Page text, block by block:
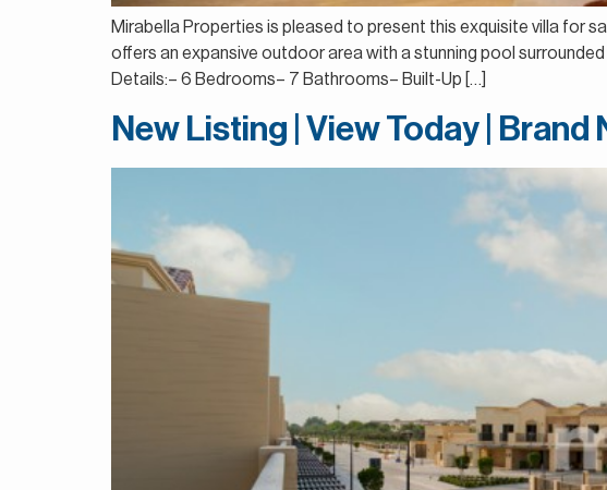
Mirabella Properties is pleased to present this exquisite villa for
offers an expansive outdoor area with a stunning pool
Details:– 6 Bedrooms– 7 Bathrooms– Built-Up […]
New Listing | View Today | Brand